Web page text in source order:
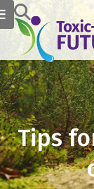
Tips